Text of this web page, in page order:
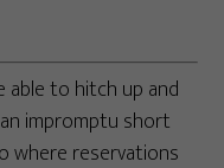
to hitch up and
impromptu short
where reservations